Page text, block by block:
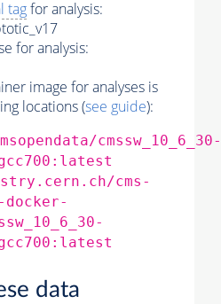
tagfor analysis:
for analysis:
image for analyses is
locations (see guide):
cmssw_10_6_30-
cms-
docker-
data